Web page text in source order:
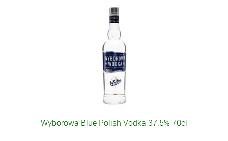
Wyborowa Blue Polish Vodka 37.5% 70cl